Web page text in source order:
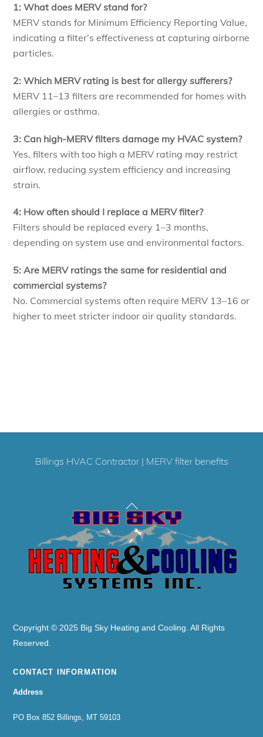
1: What does MERV stand for?
MERV stands for Minimum Efficiency Reporting Value,
indicating a filter’s effectiveness at capturing airborne
particles.
2: Which MERV rating is best for allergy sufferers?
MERV 11–13 filters are recommended for homes with
allergies or asthma.
3: Can high-MERV filters damage my HVAC system?
Yes, filters with too high a MERV rating may restrict
airflow, reducing system efficiency and increasing
strain.
4: How often should I replace a MERV filter?
Filters should be replaced every 1–3 months,
depending on system use and environmental factors.
5: Are MERV ratings the same for residential and
commercial systems?
No. Commercial systems often require MERV 13–16 or
higher to meet stricter indoor air quality standards.
Billings HVAC Contractor| MERV filter benefits
Back
To
Top
Copyright © 2025 Big Sky Heating and Cooling. All Rights
Reserved.
CONTACT INFORMATION
Address
PO Box 852 Billings, MT 59103